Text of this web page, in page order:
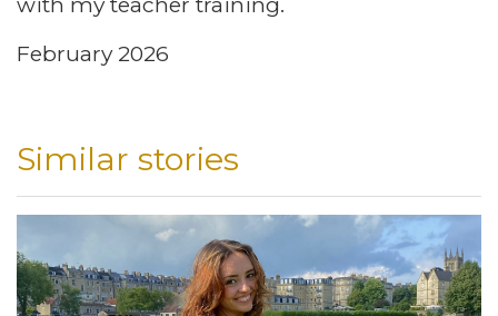
February 2026
Similar stories